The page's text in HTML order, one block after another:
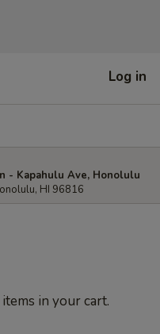
Log in
- Kapahulu Ave, Honolulu
HI 96816
in your cart.